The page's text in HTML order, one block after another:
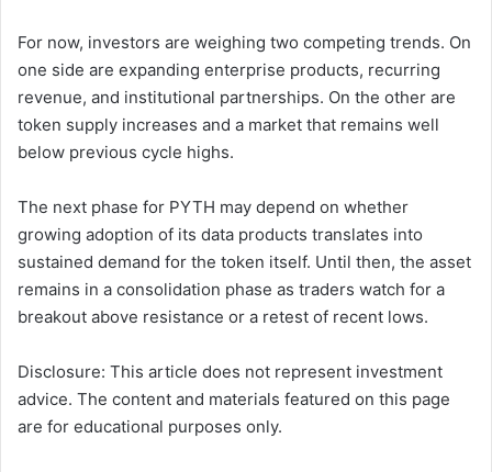
For now, investors are weighing two competing trends. On
one side are expanding enterprise products, recurring
revenue, and institutional partnerships. On the other are
token supply increases and a market that remains well
below previous cycle highs.
The next phase for PYTH may depend on whether
growing adoption of its data products translates into
sustained demand for the token itself. Until then, the asset
remains in a consolidation phase as traders watch for a
breakout above resistance or a retest of recent lows.
Disclosure: This article does not represent investment
advice. The content and materials featured on this page
are for educational purposes only.